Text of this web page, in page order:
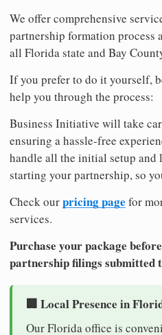
We offer comprehensive
partnership formation process
all Florida state and Bay
If you prefer to do it yourself,
help you through the process:
Business Initiative will take
ensuring a hassle-free
handle all the initial setup and
starting your partnership, so
Check ourpricing page for
services.
Purchase your package
partnership filings submitted
🏢 Local Presence in
Our Florida office is